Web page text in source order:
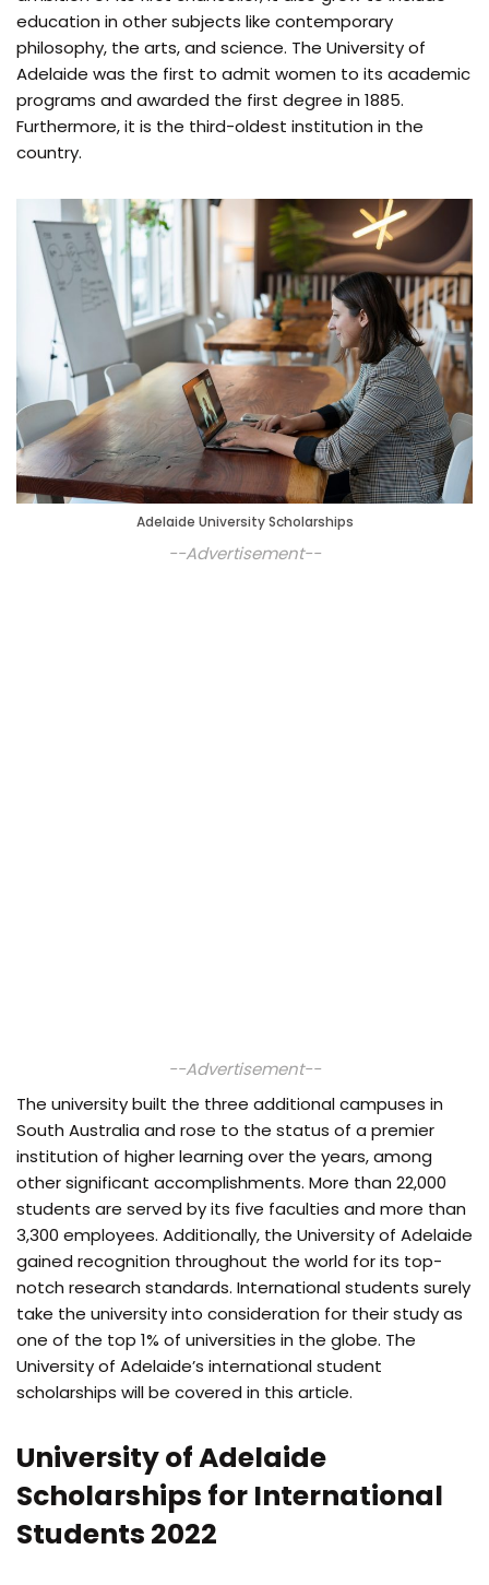
education in other subjects like contemporary
philosophy, the arts, and science. The University of
Adelaide was the first to admit women to its academic
programs and awarded the first degree in 1885.
Furthermore, it is the third-oldest institution in the
country.
Adelaide University Scholarships
--Advertisement--
--Advertisement--
The university built the three additional campuses in
South Australia and rose to the status of a premier
institution of higher learning over the years, among
other significant accomplishments. More than 22,000
students are served by its five faculties and more than
3,300 employees. Additionally, the University of Adelaide
gained recognition throughout the world for its top-
notch research standards. International students surely
take the university into consideration for their study as
one of the top 1% of universities in the globe. The
University of Adelaide’s international student
scholarships will be covered in this article.
University of Adelaide
Scholarships for International
Students 2022